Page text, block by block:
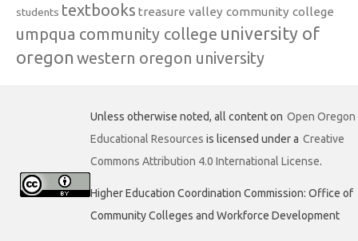
students textbooks treasure valley community college
umpqua community college university of
oregon western oregon university
Unless otherwise noted, all content on Open Oregon
Educational Resources is licensed under a Creative
Commons Attribution 4.0 International License.
Higher Education Coordination Commission: Office of
Community Colleges and Workforce Development